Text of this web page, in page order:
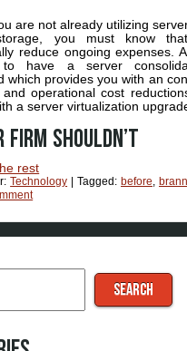
are not already utilizing
you must know
reduce ongoing expenses.
have a server
which provides you with an
operational cost
a server virtualization
Firm Shouldn’t
rest
Technology |Tagged:before
SEARCH